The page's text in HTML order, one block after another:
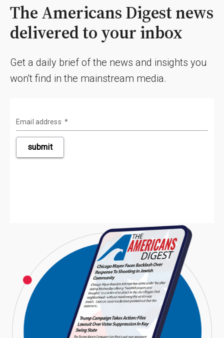
The Americans Digest news
delivered to your inbox
Get a daily brief of the news and insights you
won't find in the mainstream media.